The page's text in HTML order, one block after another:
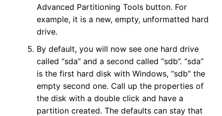
Advanced Partitioning Tools button. For
example, it is a new, empty, unformatted hard
drive.
By default, you will now see one hard drive
called “sda” and a second called “sdb”. “sda”
is the first hard disk with Windows, “sdb” the
empty second one. Call up the properties of
the disk with a double click and have a
partition created. The defaults can stay that